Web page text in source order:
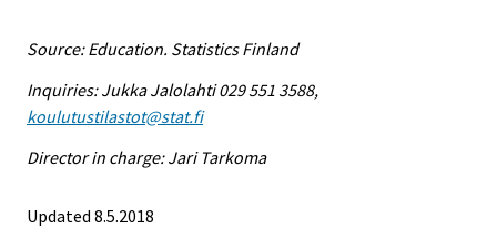
Source: Education. Statistics Finland
Inquiries: Jukka Jalolahti 029 551 3588,
koulutustilastot@stat.fi
Director in charge: Jari Tarkoma
Updated 8.5.2018